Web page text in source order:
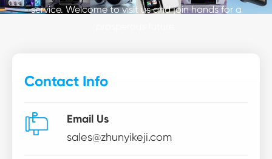
service. Welcome to visit us and join hands for a
Contact Info
 Email Us
sales@zhunyikeji.com